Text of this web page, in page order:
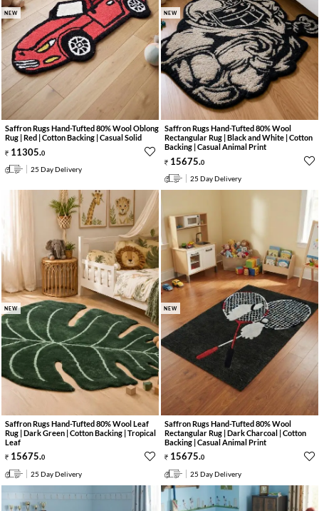
NEW
Saffron Rugs Hand-Tufted 80% Wool Oblong
Rug | Red | Cotton Backing | Casual Solid
11305.0
25 Day Delivery
NEW
Saffron Rugs Hand-Tufted 80% Wool
Rectangular Rug | Black and White | Cotton
Backing | Casual Animal Print
15675.0
25 Day Delivery
NEW
Saffron Rugs Hand-Tufted 80% Wool Leaf
Rug | Dark Green | Cotton Backing | Tropical
Leaf
15675.0
25 Day Delivery
NEW
Saffron Rugs Hand-Tufted 80% Wool
Rectangular Rug | Dark Charcoal | Cotton
Backing | Casual Animal Print
15675.0
25 Day Delivery